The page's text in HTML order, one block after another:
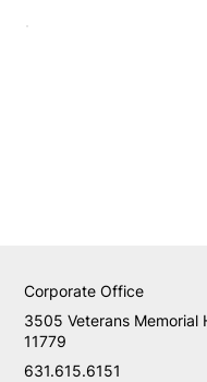
631.615.6151
3505 Veterans Memorial
11779
Corporate Office